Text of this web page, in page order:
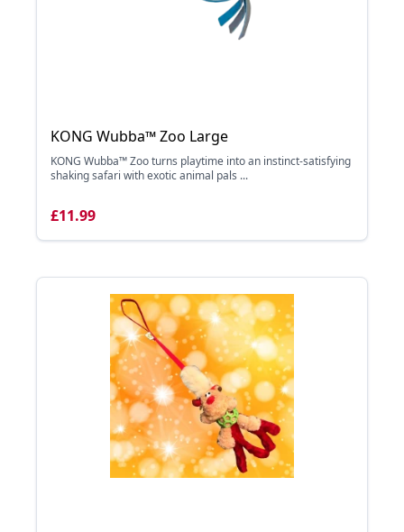
KONG Wubba™ Zoo Large
KONG Wubba™ Zoo turns playtime into an instinct-satisfying
shaking safari with exotic animal pals ...
£11.99